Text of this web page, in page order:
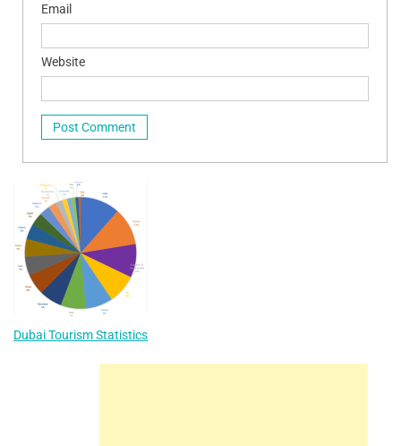
Email
Website
Dubai Tourism Statistics